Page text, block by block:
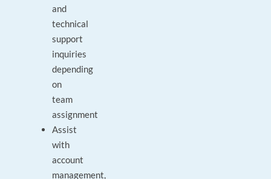
and
technical
support
inquiries
depending
on
team
assignment
Assist
with
account
management,